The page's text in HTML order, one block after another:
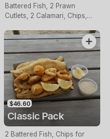
Battered Fish, 2 Prawn
Cutlets, 2 Calamari, Chips,
$46.60
Classic Pack
2 Battered Fish, Chips for